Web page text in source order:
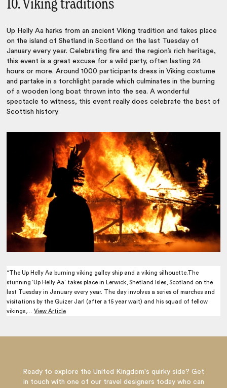
10. Viking traditions
Up Helly Aa harks from an ancient Viking tradition and takes place
on the island of Shetland in Scotland on the last Tuesday of
January every year. Celebrating fire and the region’s rich heritage,
this event is a great excuse for a wild party, often lasting 24
hours or more. Around 1000 participants dress in Viking costume
and partake in a torchlight parade which culminates in the burning
of a wooden long boat thrown into the sea. A wonderful
spectacle to witness, this event really does celebrate the best of
Scottish history.
“The Up Helly Aa burning viking galley ship and a viking silhouette.The
stunning ‘Up Helly Aa’ takes place in Lerwick, Shetland Isles, Scotland on the
last Tuesday in January every year. The day involves a series of marches and
visitations by the Guizer Jarl (after a 15 year wait) and his squad of fellow
vikings,…View Article
Ready to explore the United Kingdom's quirky side? Get
in touch with one of our travel designers today who can